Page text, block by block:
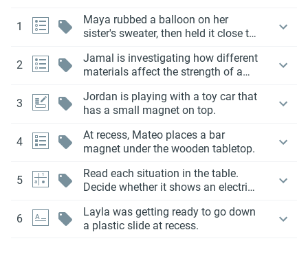
1
Maya rubbed a balloon on her
sister's sweater, then held it close to
2
Jamal is investigating how different
materials affect the strength of a
3
Jordan is playing with a toy car that
has a small magnet on top.
4
At recess, Mateo places a bar
magnet under the wooden tabletop.
5
Read each situation in the table.
Decide whether it shows an electric
correct box in each row.
6
Layla was getting ready to go down
a plastic slide at recess.